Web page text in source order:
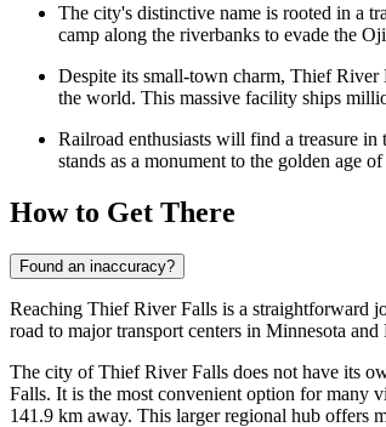
The city's distinctive name is rooted in a
camp along the riverbanks to evade the
Despite its small-town charm, Thief River
the world. This massive facility ships
Railroad enthusiasts will find a treasure
stands as a monument to the golden age
How to Get There
Found an inaccuracy?
Reaching Thief River Falls is a straightforward
road to major transport centers in Minnesota
The city of Thief River Falls does not have its
Falls. It is the most convenient option for many
141.9 km away. This larger regional hub offers